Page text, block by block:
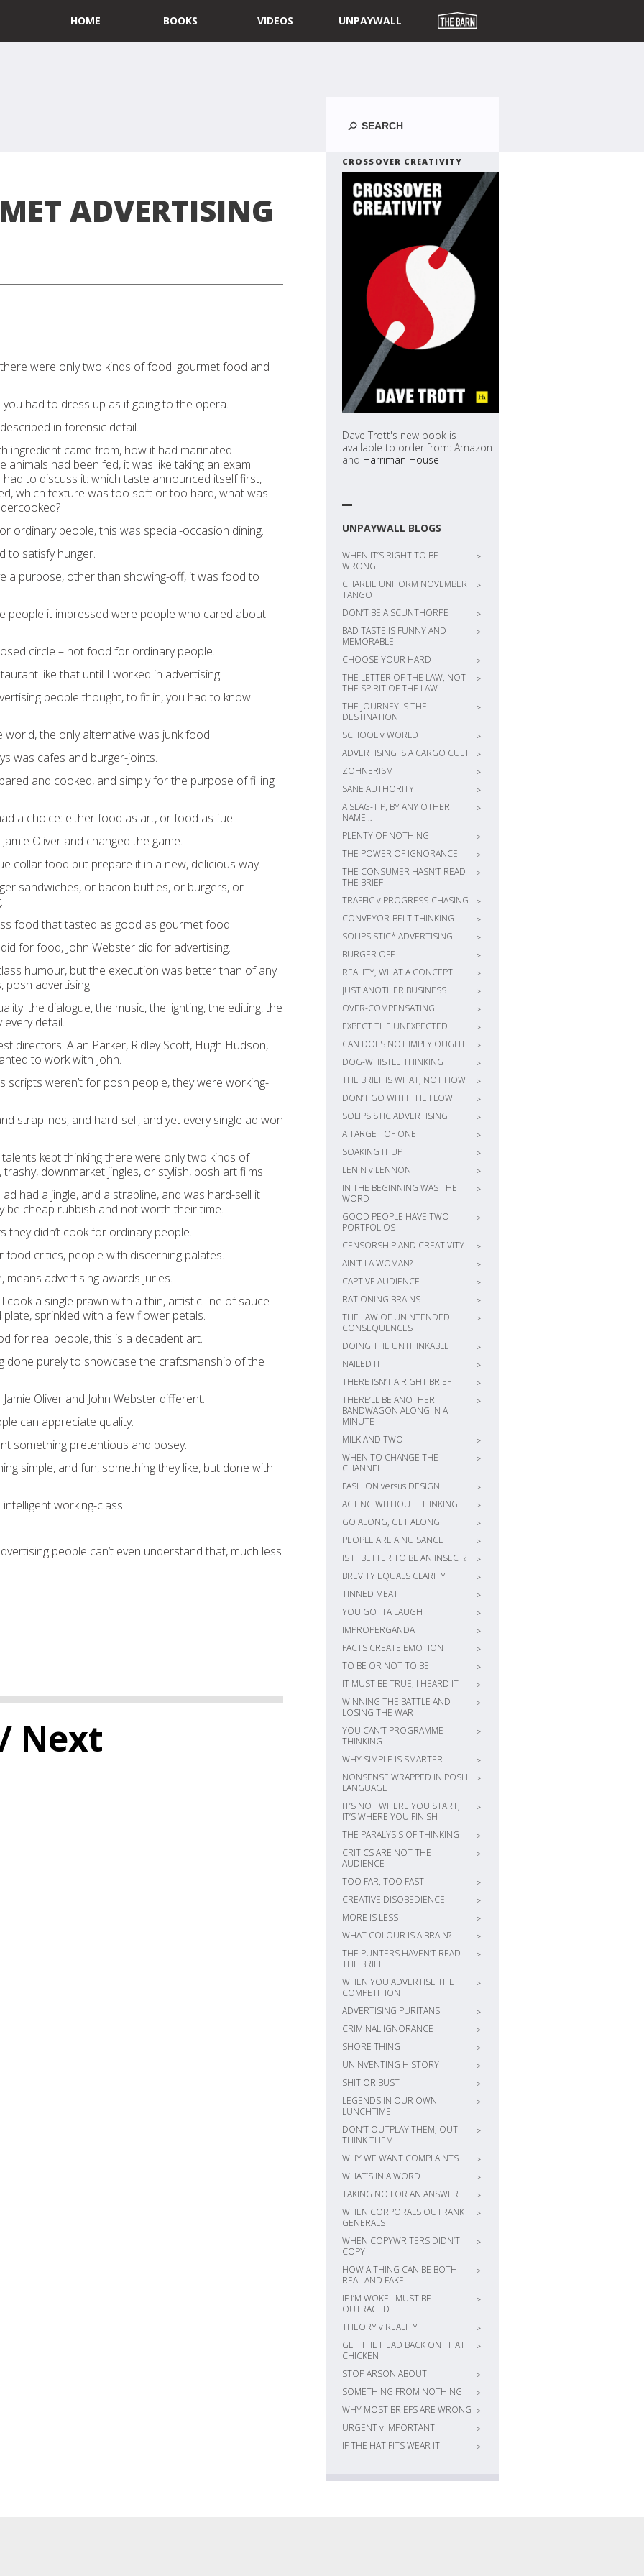
HOME BOOKS VIDEOS UNPAYWALL
CROSSOVER CREATIVITY
Dave Trott's new book is
available to order from: Amazon
and Harriman House
UNPAYWALL BLOGS
WHEN IT’S RIGHT TO BE
WRONG
>
CHARLIE UNIFORM NOVEMBER
TANGO
>
DON’T BE A SCUNTHORPE
>
BAD TASTE IS FUNNY AND
MEMORABLE
>
CHOOSE YOUR HARD
>
THE LETTER OF THE LAW, NOT
THE SPIRIT OF THE LAW
>
THE JOURNEY IS THE
DESTINATION
>
SCHOOL v WORLD
>
ADVERTISING IS A CARGO CULT >
ZOHNERISM
>
SANE AUTHORITY
>
A SLAG-TIP, BY ANY OTHER
NAME…
>
PLENTY OF NOTHING
>
THE POWER OF IGNORANCE
>
THE CONSUMER HASN’T READ
THE BRIEF
>
TRAFFIC v PROGRESS-CHASING
>
CONVEYOR-BELT THINKING
>
SOLIPSISTIC* ADVERTISING
>
BURGER OFF
>
REALITY, WHAT A CONCEPT
>
JUST ANOTHER BUSINESS
>
OVER-COMPENSATING
>
EXPECT THE UNEXPECTED
>
CAN DOES NOT IMPLY OUGHT
>
DOG-WHISTLE THINKING
>
THE BRIEF IS WHAT, NOT HOW
>
DON’T GO WITH THE FLOW
>
SOLIPSISTIC ADVERTISING
>
A TARGET OF ONE
>
SOAKING IT UP
>
LENIN v LENNON
>
IN THE BEGINNING WAS THE
WORD
>
GOOD PEOPLE HAVE TWO
PORTFOLIOS
>
CENSORSHIP AND CREATIVITY
>
AIN’T I A WOMAN?
>
CAPTIVE AUDIENCE
>
RATIONING BRAINS
>
THE LAW OF UNINTENDED
CONSEQUENCES
>
DOING THE UNTHINKABLE
>
NAILED IT
>
THERE ISN’T A RIGHT BRIEF
>
THERE’LL BE ANOTHER
BANDWAGON ALONG IN A
MINUTE
>
MILK AND TWO
>
WHEN TO CHANGE THE
CHANNEL
>
FASHION versus DESIGN
>
ACTING WITHOUT THINKING
>
GO ALONG, GET ALONG
>
PEOPLE ARE A NUISANCE
>
IS IT BETTER TO BE AN INSECT?
>
BREVITY EQUALS CLARITY
>
TINNED MEAT
>
YOU GOTTA LAUGH
>
IMPROPERGANDA
>
FACTS CREATE EMOTION
>
TO BE OR NOT TO BE
>
IT MUST BE TRUE, I HEARD IT
>
WINNING THE BATTLE AND
LOSING THE WAR
>
YOU CAN’T PROGRAMME
THINKING
>
WHY SIMPLE IS SMARTER
>
NONSENSE WRAPPED IN POSH
LANGUAGE
>
IT’S NOT WHERE YOU START,
IT’S WHERE YOU FINISH
>
THE PARALYSIS OF THINKING
>
CRITICS ARE NOT THE
AUDIENCE
>
TOO FAR, TOO FAST
>
CREATIVE DISOBEDIENCE
>
MORE IS LESS
>
WHAT COLOUR IS A BRAIN?
>
THE PUNTERS HAVEN’T READ
THE BRIEF
>
WHEN YOU ADVERTISE THE
COMPETITION
>
ADVERTISING PURITANS
>
CRIMINAL IGNORANCE
>
SHORE THING
>
UNINVENTING HISTORY
>
SHIT OR BUST
>
LEGENDS IN OUR OWN
LUNCHTIME
>
DON’T OUTPLAY THEM, OUT
THINK THEM
>
WHY WE WANT COMPLAINTS
>
WHAT’S IN A WORD
>
TAKING NO FOR AN ANSWER
>
WHEN CORPORALS OUTRANK
GENERALS
>
WHEN COPYWRITERS DIDN’T
COPY
>
HOW A THING CAN BE BOTH
REAL AND FAKE
>
IF I’M WOKE I MUST BE
OUTRAGED
>
THEORY v REALITY
>
GET THE HEAD BACK ON THAT
CHICKEN
>
STOP ARSON ABOUT
>
SOMETHING FROM NOTHING
>
WHY MOST BRIEFS ARE WRONG >
URGENT v IMPORTANT
>
IF THE HAT FITS WEAR IT
>
ADVERTISING
were only two kinds of food: gourmet food and
had to dress up as if going to the opera.
in forensic detail.
ingredient came from, how it had marinated
animals had been fed, it was like taking an exam
to discuss it: which taste announced itself first,
which texture was too soft or too hard, what was
ordinary people, this was special-occasion dining.
to satisfy hunger.
a purpose, other than showing-off, it was food to
people it impressed were people who cared about
circle – not food for ordinary people.
like that until I worked in advertising.
people thought, to fit in, you had to know
the only alternative was junk food.
was cafes and burger-joints.
and cooked, and simply for the purpose of filling
a choice: either food as art, or food as fuel.
Oliver and changed the game.
collar food but prepare it in a new, delicious way.
sandwiches, or bacon butties, or burgers, or
food that tasted as good as gourmet food.
for food, John Webster did for advertising.
humour, but the execution was better than of any
advertising.
the dialogue, the music, the lighting, the editing, the
every detail.
directors: Alan Parker, Ridley Scott, Hugh Hudson,
to work with John.
scripts weren’t for posh people, they were working-
straplines, and hard-sell, and yet every single ad won
kept thinking there were only two kinds of
trashy, downmarket jingles, or stylish, posh art films.
had a jingle, and a strapline, and was hard-sell it
be cheap rubbish and not worth their time.
they didn’t cook for ordinary people.
food critics, people with discerning palates.
means advertising awards juries.
cook a single prawn with a thin, artistic line of sauce
sprinkled with a few flower petals.
for real people, this is a decadent art.
done purely to showcase the craftsmanship of the
Oliver and John Webster different.
can appreciate quality.
something pretentious and posey.
simple, and fun, something they like, but done with
working-class.
people can’t even understand that, much less
Next